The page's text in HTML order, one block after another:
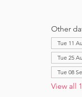
Other
Tue 11
Tue 25
Tue 08
View all